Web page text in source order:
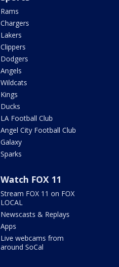
Rams
Chargers
Lakers
Clippers
Dodgers
Angels
Wildcats
Kings
Ducks
LA Football Club
Angel City Football Club
Galaxy
Sparks
Watch FOX 11
Stream FOX 11 on FOX
LOCAL
Newscasts & Replays
Apps
Live webcams from
around SoCal